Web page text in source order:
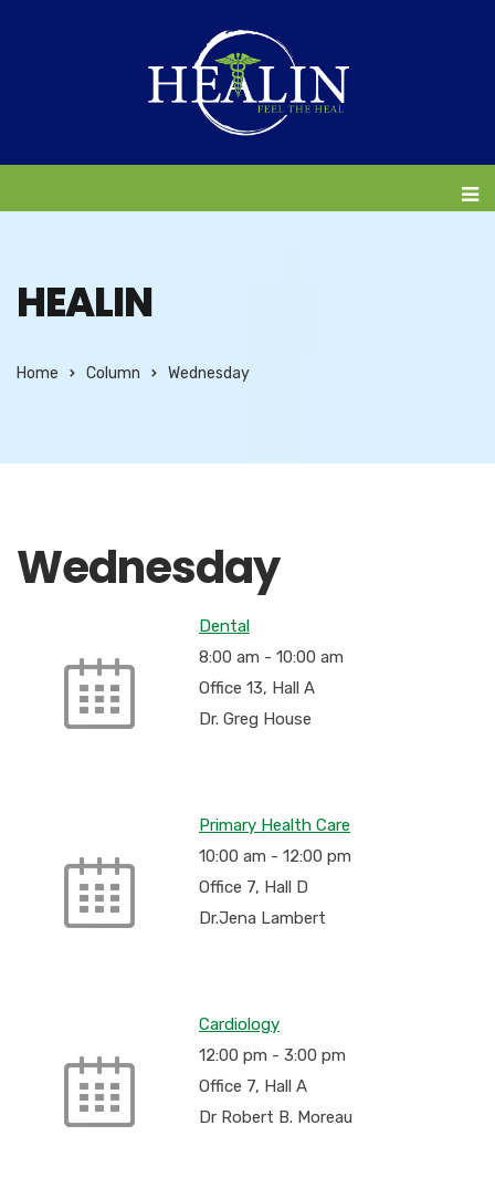
HEALIN
Home Column Wednesday
Wednesday
Dental
8:00 am - 10:00 am
Office 13, Hall A
Dr. Greg House
Primary Health Care
10:00 am - 12:00 pm
Office 7, Hall D
Dr.Jena Lambert
Cardiology
12:00 pm - 3:00 pm
Office 7, Hall A
Dr Robert B. Moreau